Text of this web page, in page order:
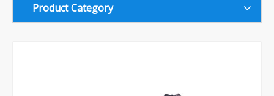
Product Category